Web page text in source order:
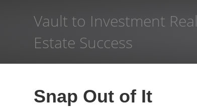
Vault to Investment Real
Estate Success
Snap Out of It